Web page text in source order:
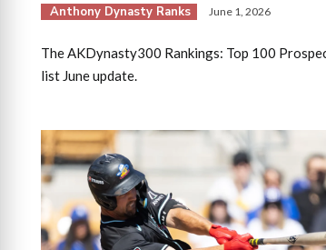
Anthony Dynasty Ranks June 1, 2026
The AKDynasty300 Rankings: Top 100
list June update.